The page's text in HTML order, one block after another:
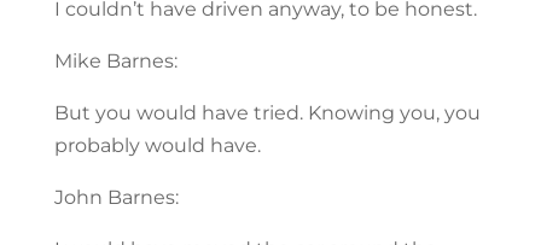
I couldn’t have driven anyway, to be honest.
Mike Barnes:
But you would have tried. Knowing you, you
probably would have.
John Barnes: